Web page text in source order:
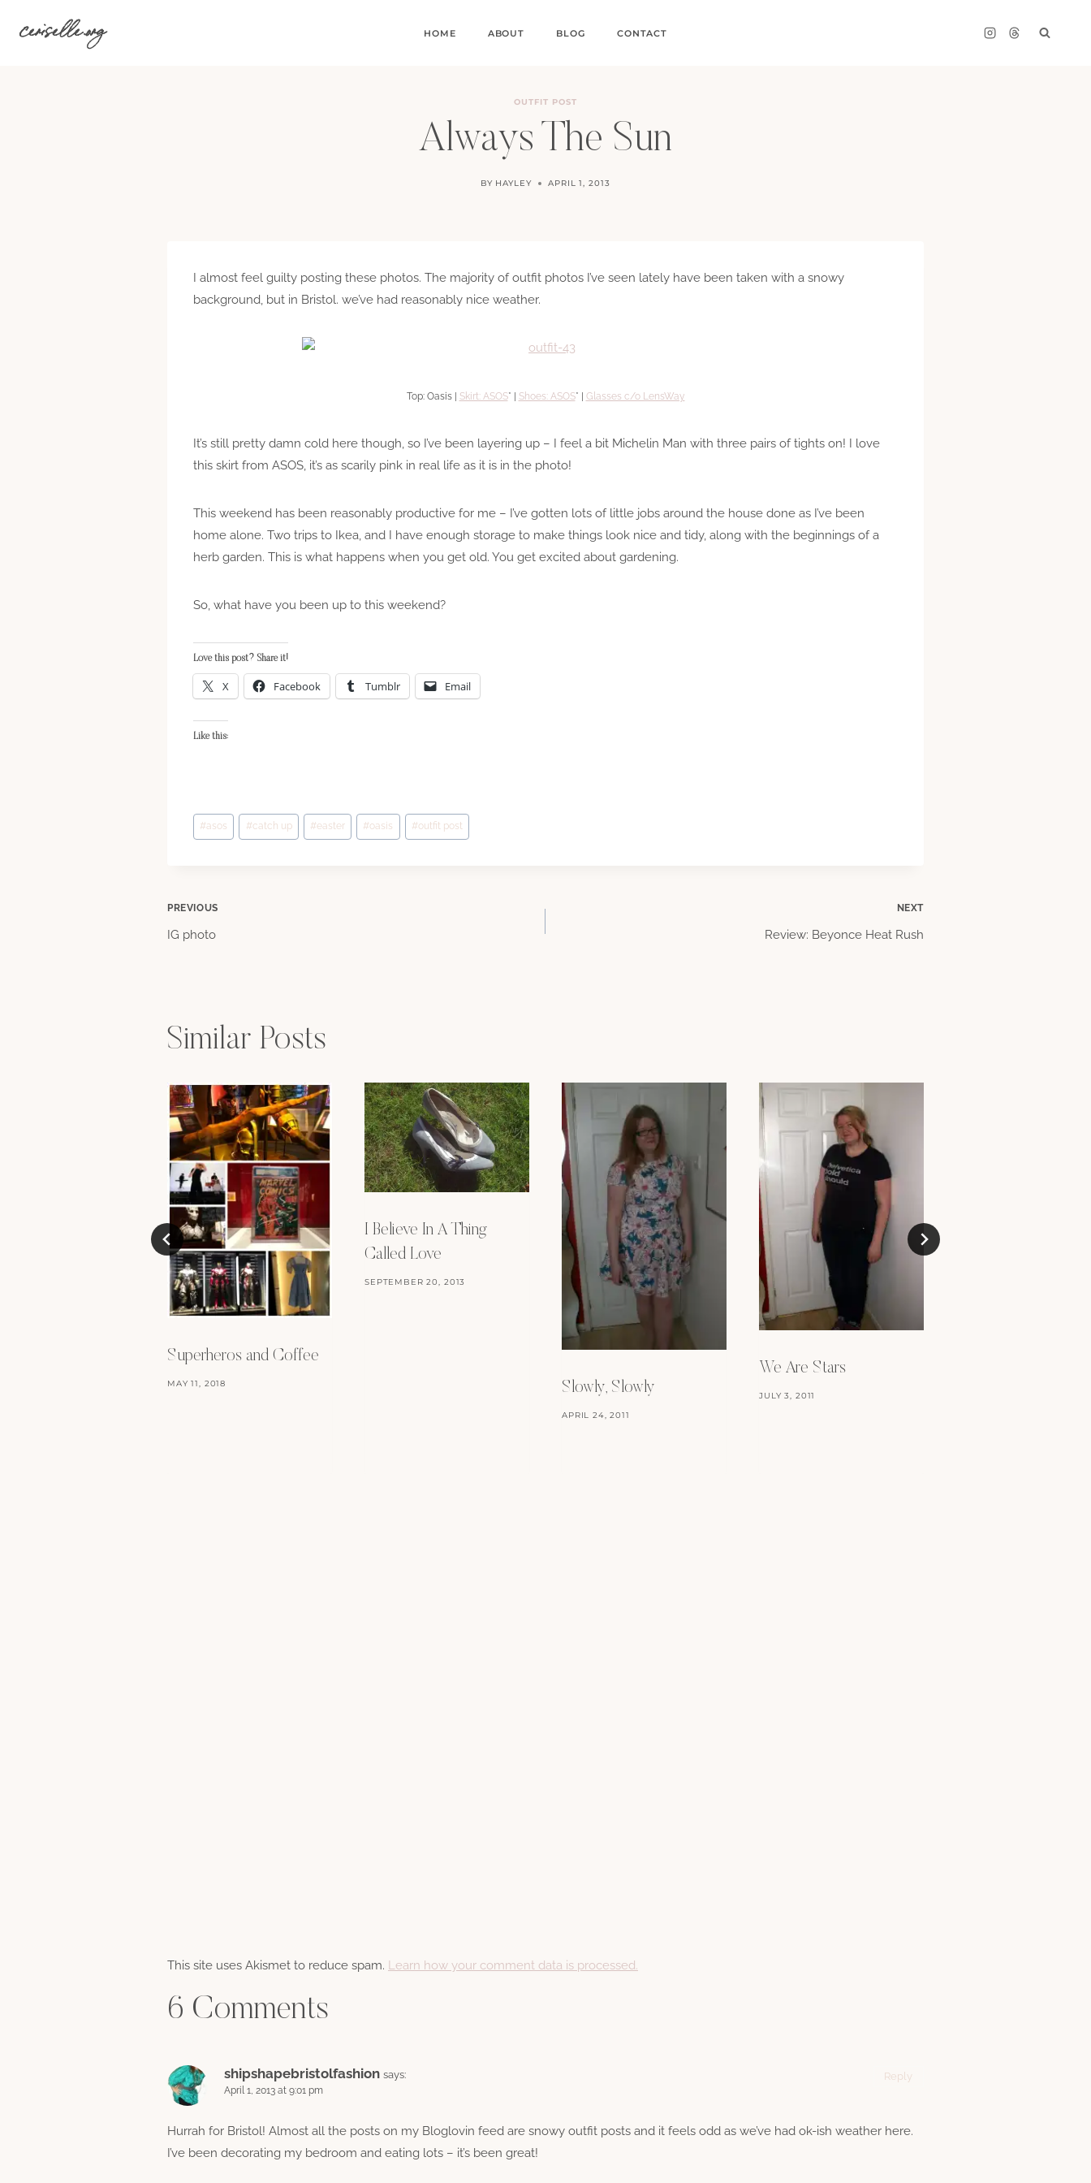
ceriselle.org HOME ABOUT BLOG CONTACT
OUTFIT POST
Always The Sun
BY HAYLEY APRIL 1, 2013
I almost feel guilty posting these photos. The majority of outfit photos I’ve seen lately have been taken with a snowy
background, but in Bristol. we’ve had reasonably nice weather.
Top: Oasis | Skirt: ASOS* | Shoes: ASOS* | Glasses c/o LensWay
It’s still pretty damn cold here though, so I’ve been layering up – I feel a bit Michelin Man with three pairs of tights on! I love
this skirt from ASOS, it’s as scarily pink in real life as it is in the photo!
This weekend has been reasonably productive for me – I’ve gotten lots of little jobs around the house done as I’ve been
home alone. Two trips to Ikea, and I have enough storage to make things look nice and tidy, along with the beginnings of a
herb garden. This is what happens when you get old. You get excited about gardening.
So, what have you been up to this weekend?
Love this post? Share it!
X Facebook Tumblr Email
Like this:
Post
Tags:
#asos #catch up #easter #oasis #outfit post
Post
PREVIOUS
IG photo
NEXT
Review: Beyonce Heat Rush
Similar Posts
Superheros and Coffee
MAY 11, 2018
I Believe In A Thing
Called Love
SEPTEMBER 20, 2013
Slowly, Slowly
APRIL 24, 2011
We Are Stars
JULY 3, 2011
This site uses Akismet to reduce spam. Learn how your comment data is processed.
6 Comments
shipshapebristolfashion says:
April 1, 2013 at 9:01 pm
Hurrah for Bristol! Almost all the posts on my Bloglovin feed are snowy outfit posts and it feels odd as we’ve had ok-ish weather here.
I’ve been decorating my bedroom and eating lots – it’s been great!
Reply